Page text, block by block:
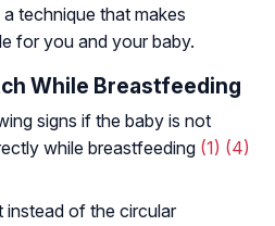
technique that makes
for you and your baby.
While Breastfeeding
signs if the baby is not
while breastfeeding (1) (4)
instead of the circular